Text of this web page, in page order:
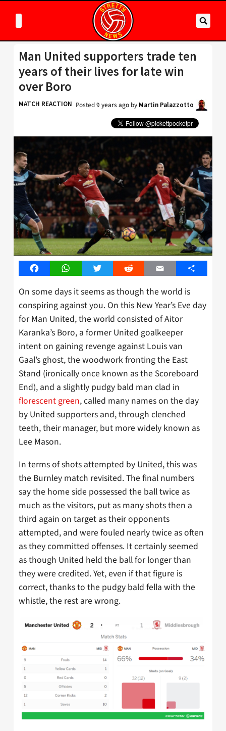
Man United supporters trade ten
years of their lives for late win
over Boro
MATCH REACTION Posted9 years ago by Martin Palazzotto
FacebookWhatsAppTwitter Reddit Email Share
On some days it seems as though the world is
conspiring against you. On this New Year’s Eve day
for Man United, the world consisted of Aitor
Karanka’s Boro, a former United goalkeeper
intent on gaining revenge against Louis van
Gaal’s ghost, the woodwork fronting the East
Stand (ironically once known as the Scoreboard
End), and a slightly pudgy bald man clad in
florescent green, called many names on the day
by United supporters and, through clenched
teeth, their manager, but more widely known as
Lee Mason.
In terms of shots attempted by United, this was
the Burnley match revisited. The final numbers
say the home side possessed the ball twice as
much as the visitors, put as many shots then a
third again on target as their opponents
attempted, and were fouled nearly twice as often
as they committed offenses. It certainly seemed
as though United held the ball for longer than
they were credited. Yet, even if that figure is
correct, thanks to the pudgy bald fella with the
whistle, the rest are wrong.